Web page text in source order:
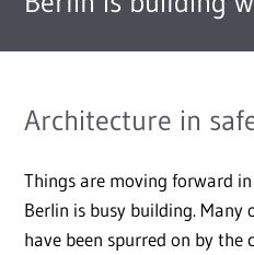
Architecture in
Things are moving forward
Berlin is busy building.
have been spurred on by the